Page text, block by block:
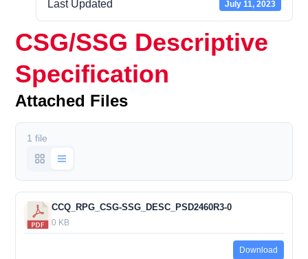
Last Updated July 11, 2023
CSG/SSG Descriptive
Specification
Attached Files
1 file
CCQ_RPG_CSG-SSG_DESC_PSD2460R3-0
0 KB
Download